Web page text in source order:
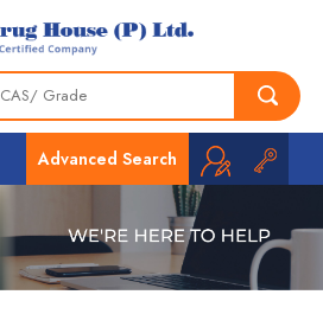
Advanced Search